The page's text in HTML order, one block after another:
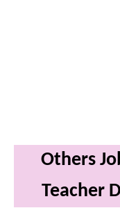
Others
Teacher